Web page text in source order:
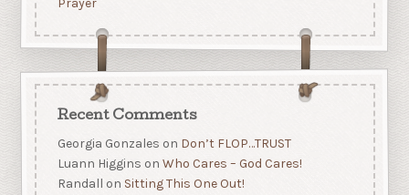
Prayer
Recent Comments
Georgia Gonzales on Don’t FLOP…TRUST
Luann Higgins on Who Cares – God Cares!
Randall on Sitting This One Out!